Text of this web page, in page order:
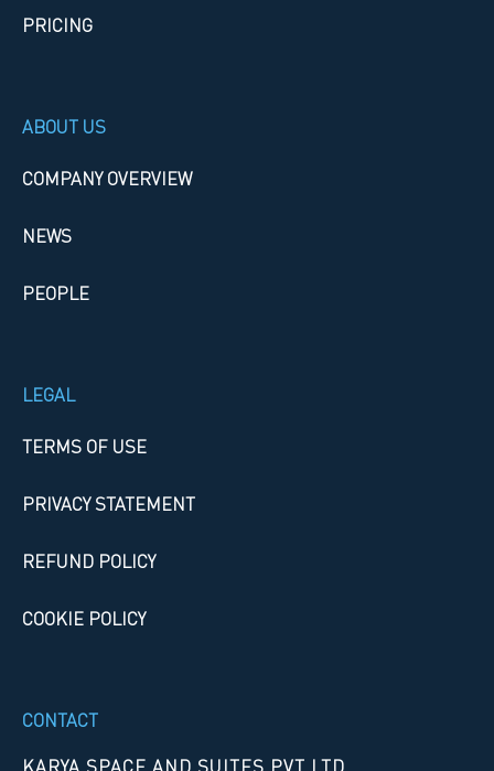
PRICING
ABOUT US
COMPANY OVERVIEW
NEWS
PEOPLE
LEGAL
TERMS OF USE
PRIVACY STATEMENT
REFUND POLICY
COOKIE POLICY
CONTACT